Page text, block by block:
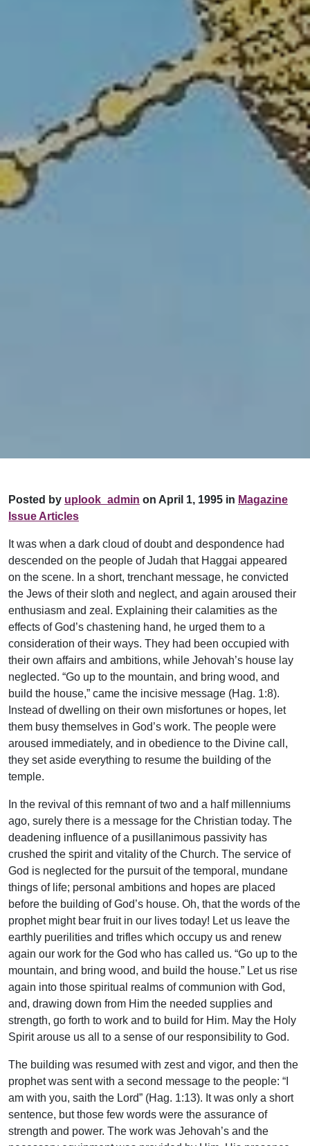
Posted by uplook_admin on April 1, 1995 in Magazine
Issue Articles
It was when a dark cloud of doubt and despondence had
descended on the people of Judah that Haggai appeared
on the scene. In a short, trenchant message, he convicted
the Jews of their sloth and neglect, and again aroused their
enthusiasm and zeal. Explaining their calamities as the
effects of God’s chastening hand, he urged them to a
consideration of their ways. They had been occupied with
their own affairs and ambitions, while Jehovah’s house lay
neglected. “Go up to the mountain, and bring wood, and
build the house,” came the incisive message (Hag. 1:8).
Instead of dwelling on their own misfortunes or hopes, let
them busy themselves in God’s work. The people were
aroused immediately, and in obedience to the Divine call,
they set aside everything to resume the building of the
temple.
In the revival of this remnant of two and a half millenniums
ago, surely there is a message for the Christian today. The
deadening influence of a pusillanimous passivity has
crushed the spirit and vitality of the Church. The service of
God is neglected for the pursuit of the temporal, mundane
things of life; personal ambitions and hopes are placed
before the building of God’s house. Oh, that the words of the
prophet might bear fruit in our lives today! Let us leave the
earthly puerilities and trifles which occupy us and renew
again our work for the God who has called us. “Go up to the
mountain, and bring wood, and build the house.” Let us rise
again into those spiritual realms of communion with God,
and, drawing down from Him the needed supplies and
strength, go forth to work and to build for Him. May the Holy
Spirit arouse us all to a sense of our responsibility to God.
The building was resumed with zest and vigor, and then the
prophet was sent with a second message to the people: “I
am with you, saith the Lord” (Hag. 1:13). It was only a short
sentence, but those few words were the assurance of
strength and power. The work was Jehovah’s and the